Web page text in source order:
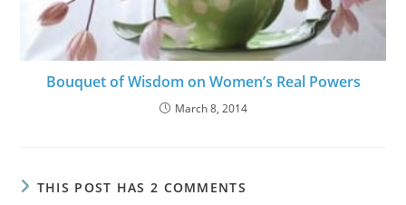
Bouquet of Wisdom on Women’s Real Powers
March 8, 2014
THIS POST HAS 2 COMMENTS